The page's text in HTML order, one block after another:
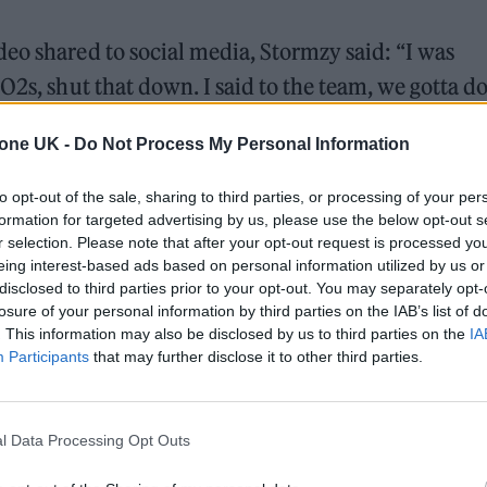
UK - Do Not Process My Personal Information
opt-out of the sale, sharing to third parties, or processing of your
for targeted advertising by us, please use the below opt-out
selection. Please note that after your opt-out request is processed
interest-based ads based on personal information utilized by us
to third parties prior to your opt-out. You may separately
of your personal information by third parties on the IAB’s list of
This information may also be disclosed by us to third parties on the
Participants that may further disclose it to other third parties.
Data Processing Opt Outs
shared to social media, Stormzy said: “I was
shut that down. I said to the team, we gotta do
different. We were having back to back
down ideas thinking – live band, need a live
taking over Victoria Park for a special day full
my album onhttps://t.co/ILBR8FCEtT– be
for the people, always for my people. So August